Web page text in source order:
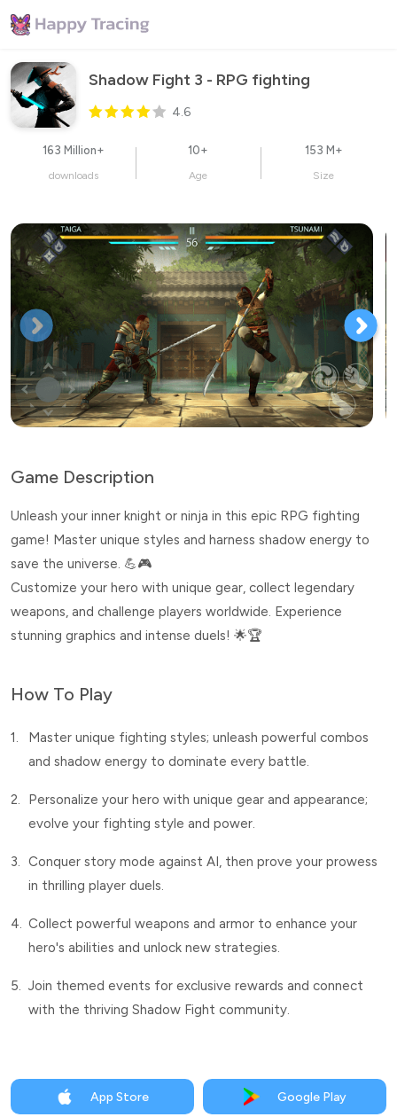
Shadow Fight 3 - RPG fighting
4.6
163 Million+
downloads
10+
Age
153 M+
Size
Game Description
Unleash your inner knight or ninja in this epic RPG fighting
game! Master unique styles and harness shadow energy to
save the universe. 💪🎮
Customize your hero with unique gear, collect legendary
weapons, and challenge players worldwide. Experience
stunning graphics and intense duels! 🌟🏆
How To Play
1.
Master unique fighting styles; unleash powerful combos
and shadow energy to dominate every battle.
2.
Personalize your hero with unique gear and appearance;
evolve your fighting style and power.
3. Conquer story mode against AI, then prove your prowess
in thrilling player duels.
4. Collect powerful weapons and armor to enhance your
hero's abilities and unlock new strategies.
5. Join themed events for exclusive rewards and connect
with the thriving Shadow Fight community.
App Store Google Play